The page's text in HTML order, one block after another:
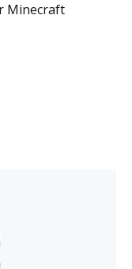
Minecraft